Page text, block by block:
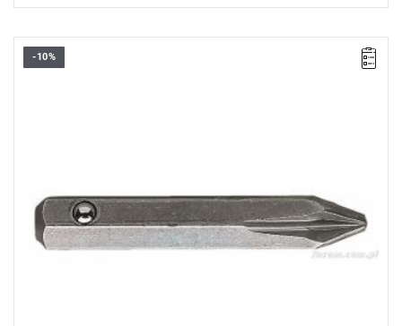
Size: PZ1,
-10%